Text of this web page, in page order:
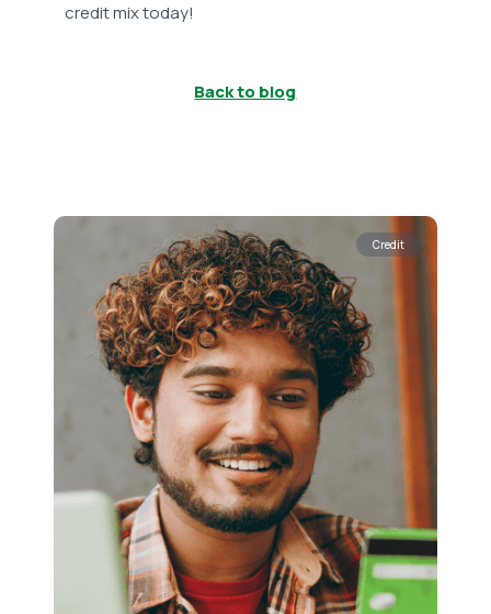
credit mix today!
Back to blog
Credit